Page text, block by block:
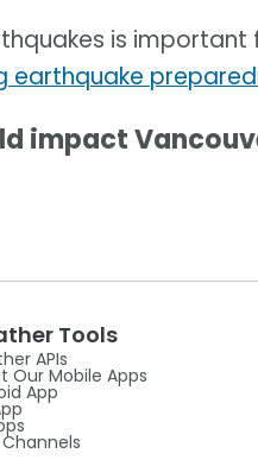
is
earthquake
impact
Tools
APIs
Our Mobile Apps
App
Channels